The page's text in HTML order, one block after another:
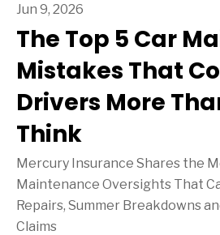
Jun 9, 2026
The Top 5 Car
Mistakes That
Drivers More
Think
Mercury Insurance Shares the
Maintenance Oversights That
Repairs, Summer Breakdowns
Claims